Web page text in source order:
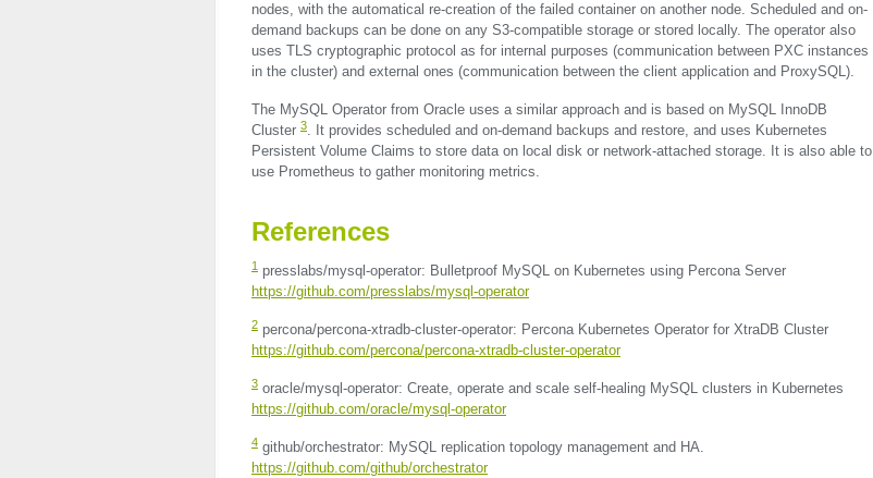
nodes, with the automatical re-creation of the failed container on another node. Scheduled and on-
demand backups can be done on any S3-compatible storage or stored locally. The operator also
uses TLS cryptographic protocol as for internal purposes (communication between PXC instances
in the cluster) and external ones (communication between the client application and ProxySQL).
The MySQL Operator from Oracle uses a similar approach and is based on MySQL InnoDB
Cluster 3. It provides scheduled and on-demand backups and restore, and uses Kubernetes
Persistent Volume Claims to store data on local disk or network-attached storage. It is also able to
use Prometheus to gather monitoring metrics.
References
1 presslabs/mysql-operator: Bulletproof MySQL on Kubernetes using Percona Server
https://github.com/presslabs/mysql-operator
2 percona/percona-xtradb-cluster-operator: Percona Kubernetes Operator for XtraDB Cluster
https://github.com/percona/percona-xtradb-cluster-operator
3 oracle/mysql-operator: Create, operate and scale self-healing MySQL clusters in Kubernetes
https://github.com/oracle/mysql-operator
4 github/orchestrator: MySQL replication topology management and HA.
https://github.com/github/orchestrator